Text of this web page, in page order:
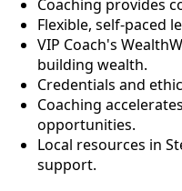
Coaching provides
Flexible, self-paced
VIP Coach's
building wealth.
Credentials and
Coaching
opportunities.
Local resources in
support.